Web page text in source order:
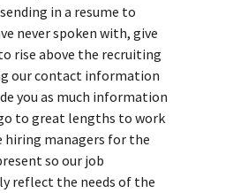
in a resume to
never spoken with, give
rise above the recruiting
our contact information
you as much information
to great lengths to work
managers for the
so our job
reflect the needs of the